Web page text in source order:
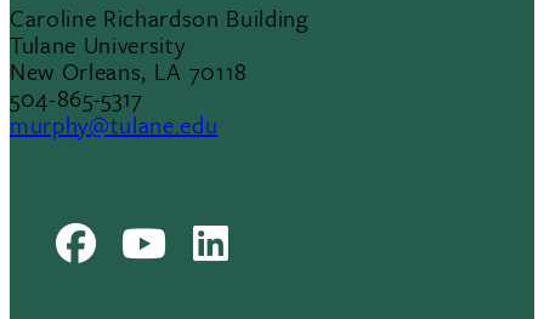
Caroline Richardson Building
Tulane University
New Orleans, LA 70118
504-865-5317
murphy@tulane.edu
FacebookYoutube